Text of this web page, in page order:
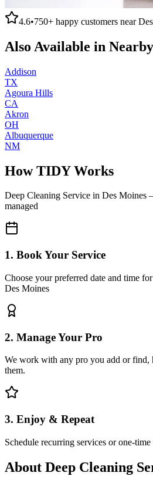
4.6•750+ happy customers near
Also Available in
Addison
TX
Agoura Hills
CA
Akron
OH
Albuquerque
NM
How TIDY Works
Deep Cleaning Service in Des Moines
managed
1. Book Your Service
Choose your preferred date and time
Des Moines
2. Manage Your Pro
We work with any pro you add or find,
them.
3. Enjoy & Repeat
Schedule recurring services or one-
About Deep Cleaning